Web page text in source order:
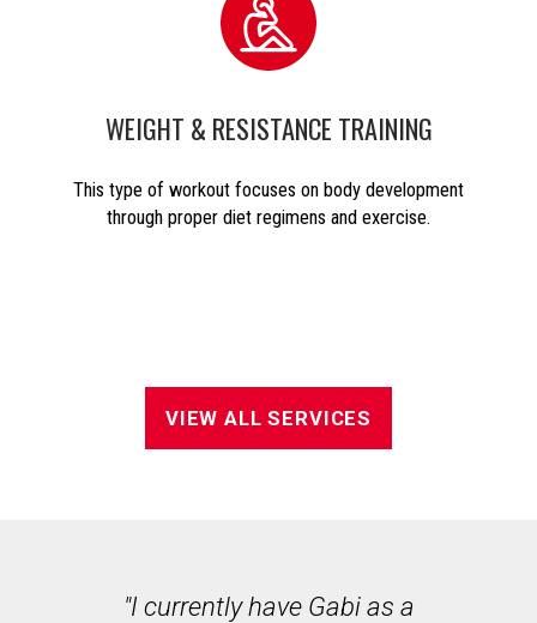
WEIGHT & RESISTANCE TRAINING
This type of workout focuses on body development
through proper diet regimens and exercise.
VIEW ALL SERVICES
"I currently have Gabi as a